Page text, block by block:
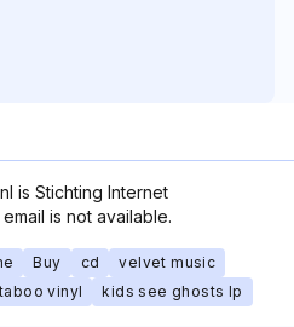
is Stichting Internet
is not available.
Buy cd
velvet music
vinyl kids see ghosts lp